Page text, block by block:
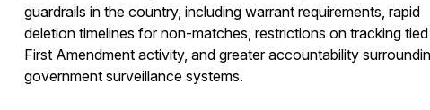
guardrails in the country, including warrant requirements, rapid
deletion timelines for non-matches, restrictions on tracking
First Amendment activity, and greater accountability
government surveillance systems.